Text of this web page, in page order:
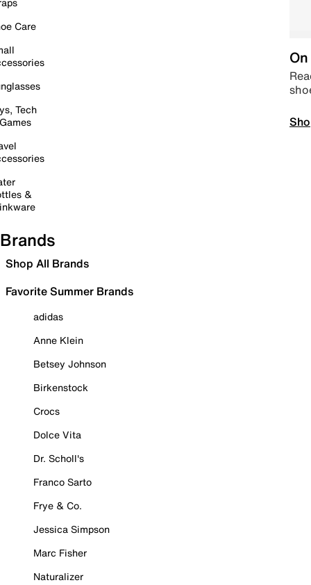
Care
Tech
&
Brands
Shop All Brands
Favorite Summer Brands
adidas
Anne Klein
Betsey Johnson
Birkenstock
Crocs
Dolce Vita
Dr. Scholl's
Franco Sarto
Frye & Co.
Jessica Simpson
Marc Fisher
Naturalizer